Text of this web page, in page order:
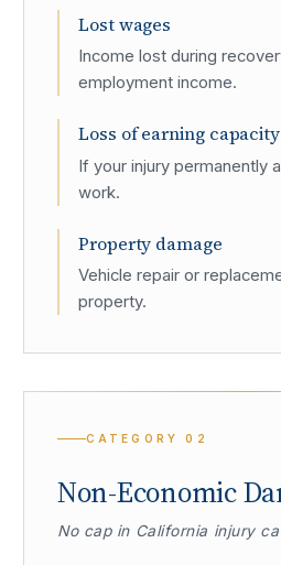
Lost wages
Income lost during
employment income.
Loss of earning capacity
If your injury permanently
work.
Property damage
Vehicle repair or
property.
CATEGORY02
Non-Economic
No cap in California injury